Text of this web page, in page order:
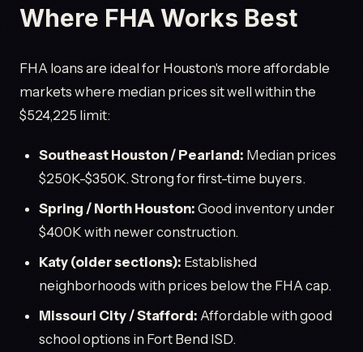
Where FHA Works Best
FHA loans are ideal for Houston's more affordable
markets where median prices sit well within the
$524,225 limit:
Southeast Houston / Pearland: Median prices
$250K-$350K. Strong for first-time buyers.
Spring / North Houston: Good inventory under
$400K with newer construction.
Katy (older sections): Established
neighborhoods with prices below the FHA cap.
Missouri City / Stafford: Affordable with good
school options in Fort Bend ISD.